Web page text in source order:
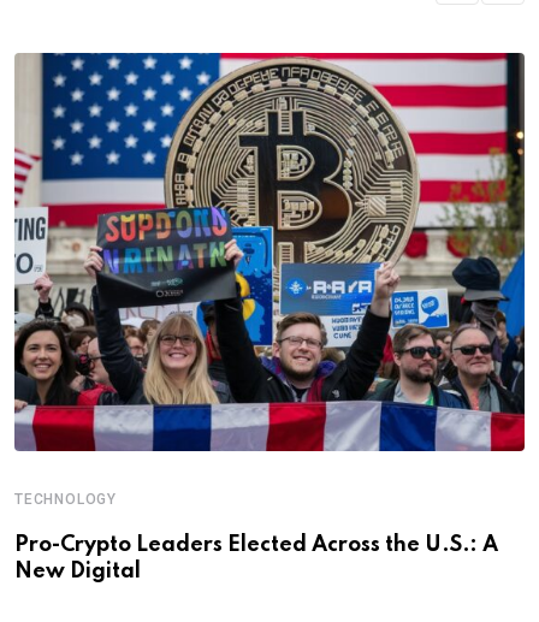
TECHNOLOGY
Pro-Crypto Leaders Elected Across the U.S.: A
New Digital